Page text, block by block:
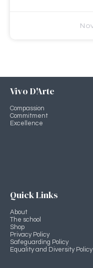
Vivo D'Arte
Compassion
Commitment
Excellence
Quick Links
About
The school
Shop
Privacy Policy
Safeguarding Policy
Equality and Diversity Policy